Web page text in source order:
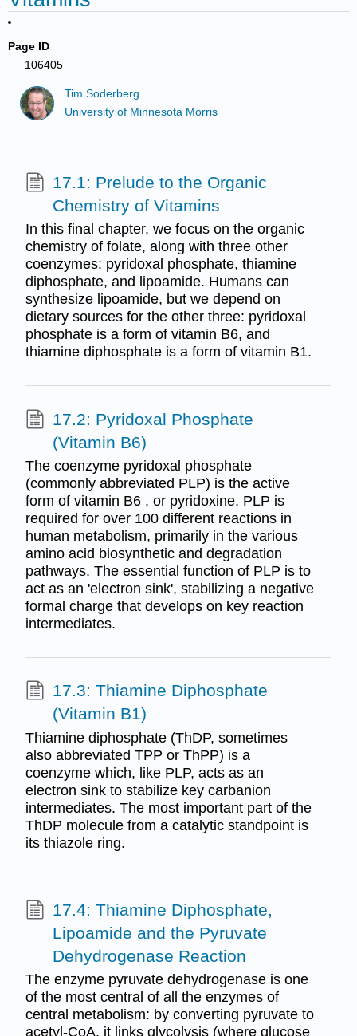
Page ID
106405
Tim Soderberg
University of Minnesota Morris
17.1: Prelude to the Organic
Chemistry of Vitamins
In this final chapter, we focus on the organic
chemistry of folate, along with three other
coenzymes: pyridoxal phosphate, thiamine
diphosphate, and lipoamide. Humans can
synthesize lipoamide, but we depend on
dietary sources for the other three: pyridoxal
phosphate is a form of vitamin B6, and
thiamine diphosphate is a form of vitamin B1.
17.2: Pyridoxal Phosphate
(Vitamin B6)
The coenzyme pyridoxal phosphate
(commonly abbreviated PLP) is the active
form of vitamin B6 , or pyridoxine. PLP is
required for over 100 different reactions in
human metabolism, primarily in the various
amino acid biosynthetic and degradation
pathways. The essential function of PLP is to
act as an 'electron sink', stabilizing a negative
formal charge that develops on key reaction
intermediates.
17.3: Thiamine Diphosphate
(Vitamin B1)
Thiamine diphosphate (ThDP, sometimes
also abbreviated TPP or ThPP) is a
coenzyme which, like PLP, acts as an
electron sink to stabilize key carbanion
intermediates. The most important part of the
ThDP molecule from a catalytic standpoint is
its thiazole ring.
17.4: Thiamine Diphosphate,
Lipoamide and the Pyruvate
Dehydrogenase Reaction
The enzyme pyruvate dehydrogenase is one
of the most central of all the enzymes of
central metabolism: by converting pyruvate to
acetyl-CoA, it links glycolysis (where glucose